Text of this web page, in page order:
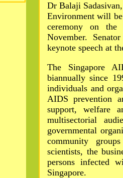
Dr Balaji
Environment will
ceremony on
November.
keynote speech at
The Singapore
biannually since
individuals and
AIDS prevention
support, welfare
multisectorial
governmental
community
scientists, the
persons infected
Singapore.